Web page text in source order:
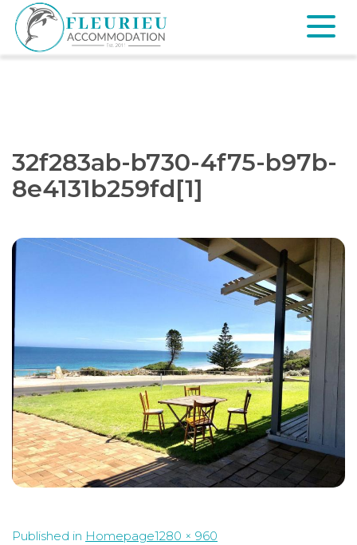
Skip
content
Fleurieu
32f283ab-b730-4f75-b97b-
8e4131b259fd[1]
Published in HomepageFull
1280 × 960